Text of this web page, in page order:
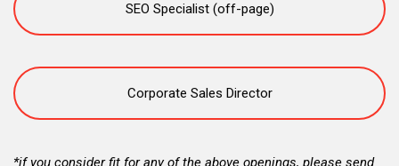
SEO Specialist (off-page)
Corporate Sales Director
*if you consider fit for any of the above openings, please send